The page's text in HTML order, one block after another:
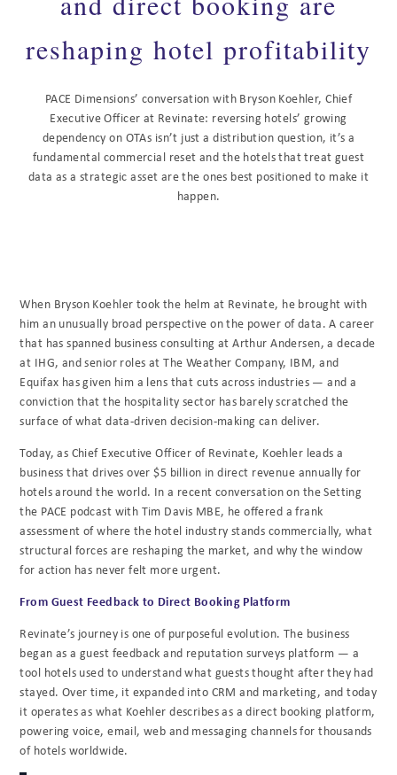
reshaping hotel profitability
PACE Dimensions’ conversation with Bryson Koehler, Chief
Executive Officer at Revinate: reversing hotels’ growing
dependency on OTAs isn’t just a distribution question, it’s a
fundamental commercial reset and the hotels that treat guest
data as a strategic asset are the ones best positioned to make it
happen.
When Bryson Koehler took the helm at Revinate, he brought with
him an unusually broad perspective on the power of data. A career
that has spanned business consulting at Arthur Andersen, a decade
at IHG, and senior roles at The Weather Company, IBM, and
Equifax has given him a lens that cuts across industries — and a
conviction that the hospitality sector has barely scratched the
surface of what data-driven decision-making can deliver.
Today, as Chief Executive Officer of Revinate, Koehler leads a
business that drives over $5 billion in direct revenue annually for
hotels around the world. In a recent conversation on the Setting
the PACE podcast with Tim Davis MBE, he offered a frank
assessment of where the hotel industry stands commercially, what
structural forces are reshaping the market, and why the window
for action has never felt more urgent.
From Guest Feedback to Direct Booking Platform
Revinate’s journey is one of purposeful evolution. The business
began as a guest feedback and reputation surveys platform — a
tool hotels used to understand what guests thought after they had
stayed. Over time, it expanded into CRM and marketing, and today
it operates as what Koehler describes as a direct booking platform,
powering voice, email, web and messaging channels for thousands
of hotels worldwide.